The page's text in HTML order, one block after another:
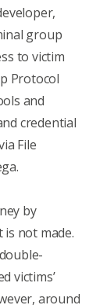
group
to victim
Protocol
and
credential
File
by
not made.
victims’
around